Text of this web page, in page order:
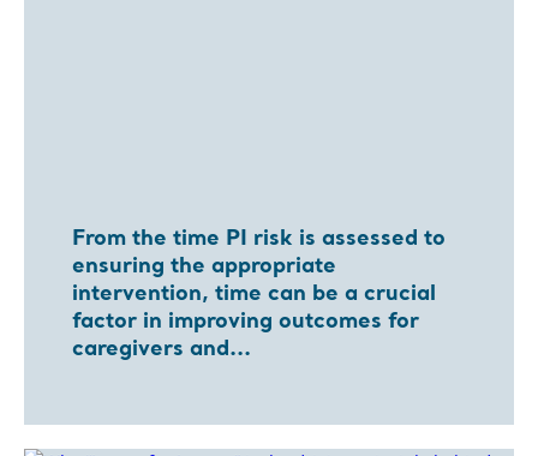
From the time PI risk is assessed to
ensuring the appropriate
intervention, time can be a crucial
factor in improving outcomes for
caregivers and...